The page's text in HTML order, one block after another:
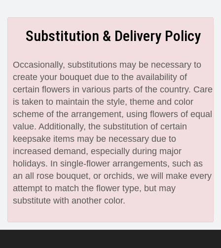
Substitution & Delivery Policy
Occasionally, substitutions may be necessary to
create your bouquet due to the availability of
certain flowers in various parts of the country. Care
is taken to maintain the style, theme and color
scheme of the arrangement, using flowers of equal
value. Additionally, the substitution of certain
keepsake items may be necessary due to
increased demand, especially during major
holidays. In single-flower arrangements, such as
an all rose bouquet, or orchids, we will make every
attempt to match the flower type, but may
substitute with another color.